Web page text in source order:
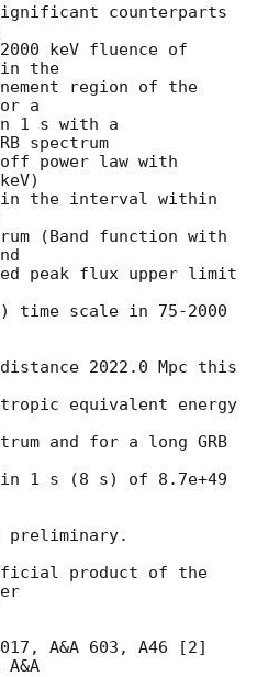
counterparts
keV fluence of
the
region of the
a
1 s with a
spectrum
power law with
in the interval within
(Band function with
peak flux upper limit
time scale in 75-2000
2022.0 Mpc this
equivalent energy
and for a long GRB
1 s (8 s) of 8.7e+49
preliminary.
product of the
A&A 603, A46 [2]